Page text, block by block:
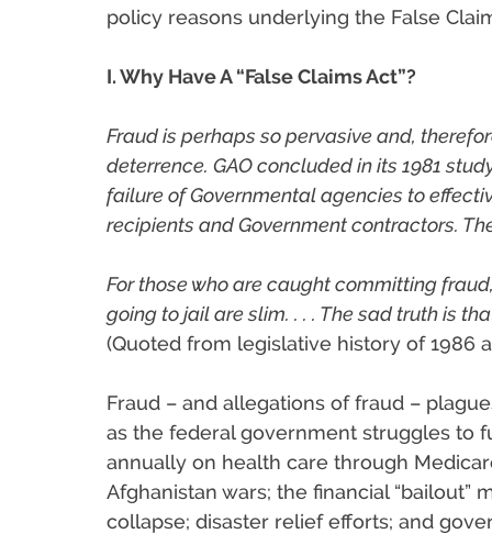
policy reasons underlying the False
I. Why Have A “False Claims Act”?
Fraud is perhaps so pervasive and,
deterrence. GAO concluded in its 1981
failure of Governmental agencies to
recipients and Government contractors.
For those who are caught committing
going to jail are slim. . . . The sad truth is
(Quoted from legislative history of 1986
Fraud – and allegations of fraud –
as the federal government struggles to
annually on health care through
Afghanistan wars; the financial “bailout”
collapse; disaster relief efforts; and